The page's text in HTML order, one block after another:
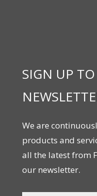
SIGN UP
We are
products and
all the latest from
our newsletter.